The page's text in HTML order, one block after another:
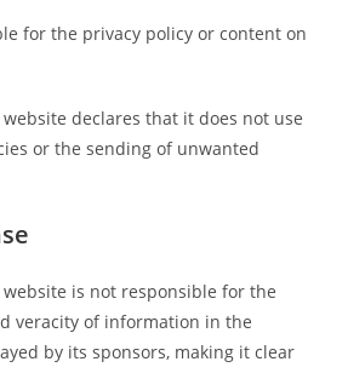
for the privacy policy or content on
declares that it does not use
or the sending of unwanted
is not responsible for the
veracity of information in the
by its sponsors, making it clear